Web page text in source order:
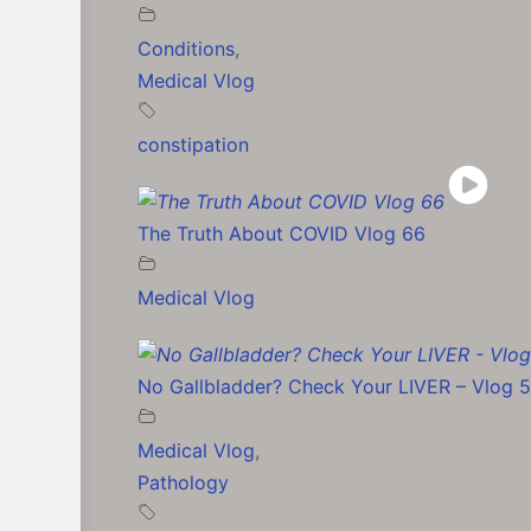
Conditions,
Medical Vlog
constipation
The Truth About COVID Vlog 66
Medical Vlog
No Gallbladder? Check Your LIVER – Vlog
Medical Vlog,
Pathology